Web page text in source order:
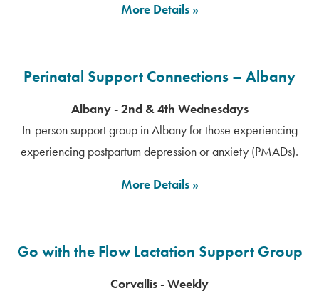
More Details
Perinatal Support Connections – Albany
Albany - 2nd & 4th Wednesdays
In-person support group in Albany for those experiencing
experiencing postpartum depression or anxiety (PMADs).
More Details
Go with the Flow Lactation Support Group
Corvallis - Weekly